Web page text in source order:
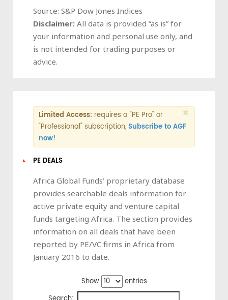
Source: S&P Dow Jones Indices
Disclaimer: All data is provided “as is” for
your information and personal use only, and
is not intended for trading purposes or
advice.
×
Limited Access: requires a "PE Pro" or
"Professional" subscription,Subscribe to AGF
now!
PE DEALS
Africa Global Funds’ proprietary database
provides searchable deals information for
active private equity and venture capital
funds targeting Africa. The section provides
information on all deals that have been
reported by PE/VC firms in Africa from
January 2016 to date.
Show
entries